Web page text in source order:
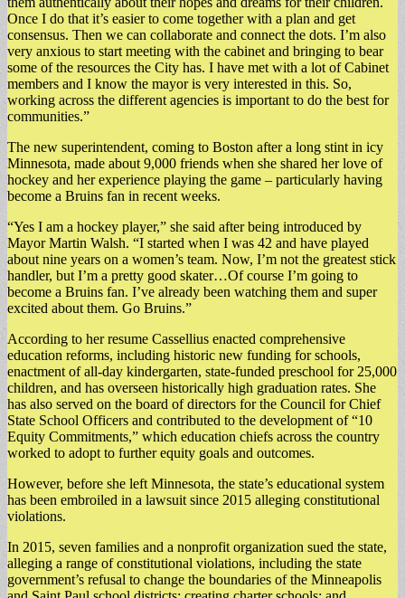
Once I do that it’s easier to come together with a plan and get
consensus. Then we can collaborate and connect the dots. I’m also
very anxious to start meeting with the cabinet and bringing to bear
some of the resources the City has. I have met with a lot of Cabinet
members and I know the mayor is very interested in this. So,
working across the different agencies is important to do the best for
communities.”
The new superintendent, coming to Boston after a long stint in icy
Minnesota, made about 9,000 friends when she shared her love of
hockey and her experience playing the game – particularly having
become a Bruins fan in recent weeks.
“Yes I am a hockey player,” she said after being introduced by
Mayor Martin Walsh. “I started when I was 42 and have played
about nine years on a women’s team. Now, I’m not the greatest stick
handler, but I’m a pretty good skater…Of course I’m going to
become a Bruins fan. I’ve already been watching them and super
excited about them. Go Bruins.”
According to her resume Cassellius enacted comprehensive
education reforms, including historic new funding for schools,
enactment of all-day kindergarten, state-funded preschool for 25,000
children, and has overseen historically high graduation rates. She
has also served on the board of directors for the Council for Chief
State School Officers and contributed to the development of “10
Equity Commitments,” which education chiefs across the country
worked to adopt to further equity goals and outcomes.
However, before she left Minnesota, the state’s educational system
has been embroiled in a lawsuit since 2015 alleging constitutional
violations.
In 2015, seven families and a nonprofit organization sued the state,
alleging a range of constitutional violations, including the state
government’s refusal to change the boundaries of the Minneapolis